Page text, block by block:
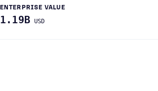
ENTERPRISE VALUE
1.19B USD